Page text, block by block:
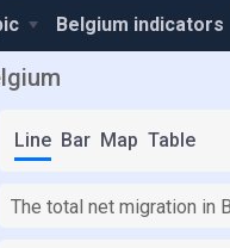
Belgium indicators
Line Bar Map Table
The total net migration in